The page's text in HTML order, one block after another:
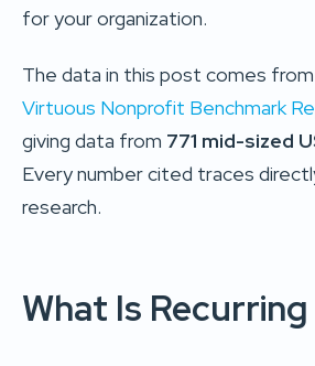
for your organization.
The data in this post comes
Virtuous Nonprofit Benchmark
giving data from 771 mid-sized
Every number cited traces
research.
What Is